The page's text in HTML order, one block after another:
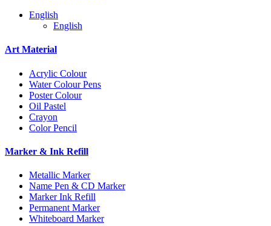
English
English
Art Material
Acrylic Colour
Water Colour Pens
Poster Colour
Oil Pastel
Crayon
Color Pencil
Marker & Ink Refill
Metallic Marker
Name Pen & CD Marker
Marker Ink Refill
Permanent Marker
Whiteboard Marker